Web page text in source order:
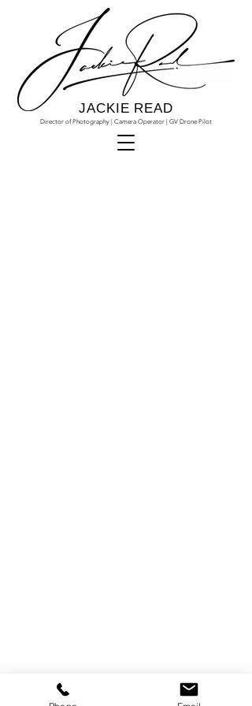
Director of Photography | Camera Operator | GV Drone Pilot
JACKIE READ